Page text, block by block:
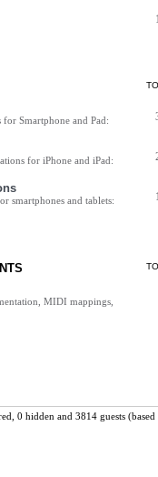
Smartphone and Pad:
for iPhone and iPad:
smartphones and tablets:
MIDI mappings,
0 hidden and 3814 guests